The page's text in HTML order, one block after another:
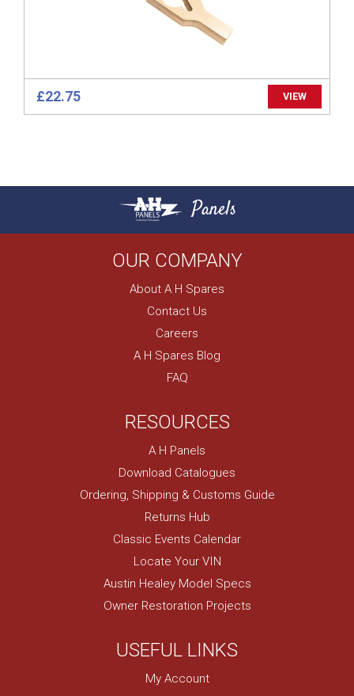
£22.75 VIEW
Panels
OUR COMPANY
About A H Spares
Contact Us
Careers
A H Spares Blog
FAQ
RESOURCES
A H Panels
Download Catalogues
Ordering, Shipping & Customs Guide
Returns Hub
Classic Events Calendar
Locate Your VIN
Austin Healey Model Specs
Owner Restoration Projects
USEFUL LINKS
My Account